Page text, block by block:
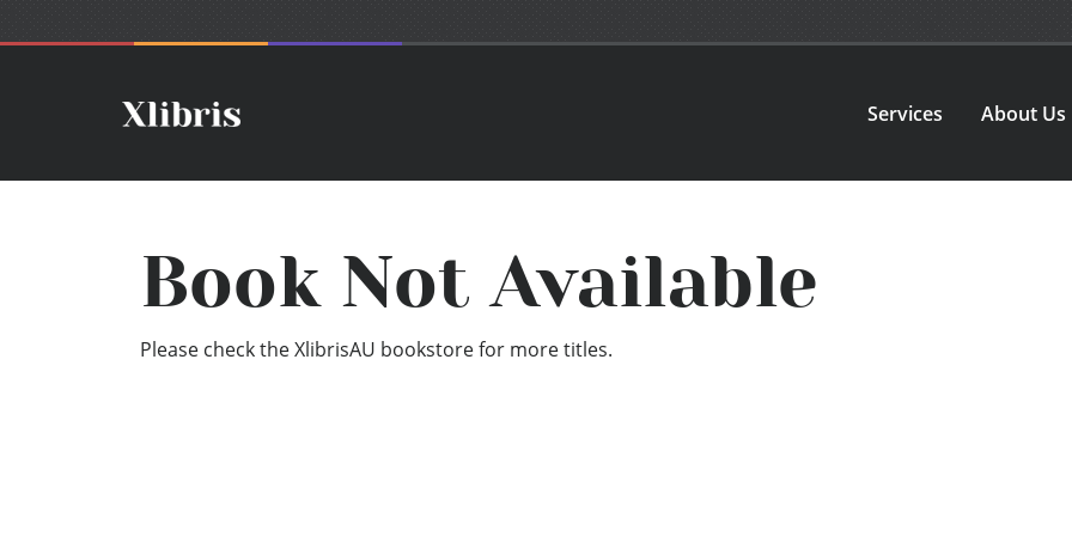
Services About Us
Book Not Available
Please check the XlibrisAU bookstore for more titles.